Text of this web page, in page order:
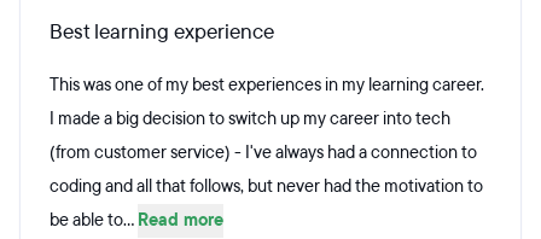
Best learning experience
This was one of my best experiences in my learning career.
I made a big decision to switch up my career into tech
(from customer service) - I've always had a connection to
coding and all that follows, but never had the motivation to
be able to... Read more